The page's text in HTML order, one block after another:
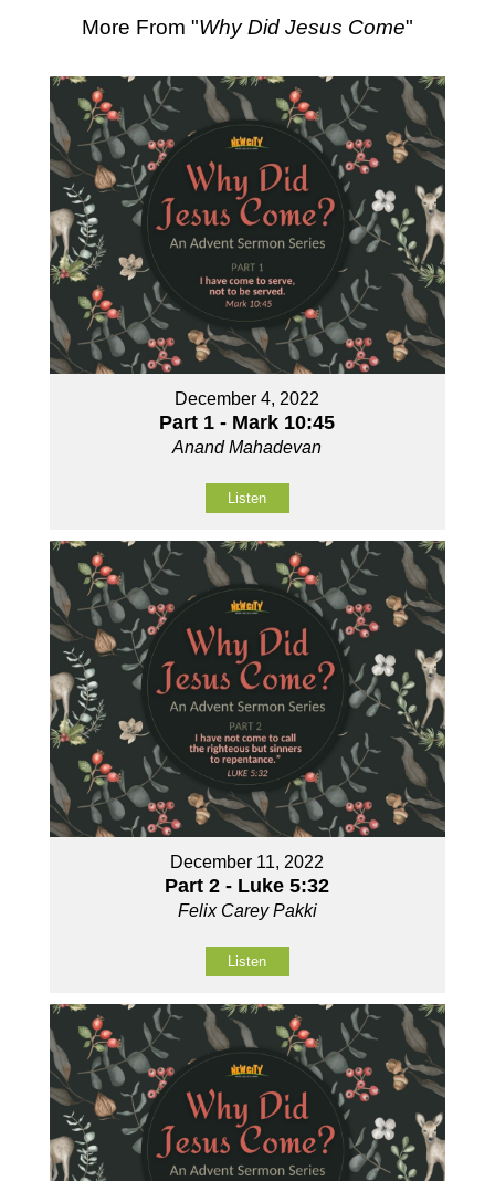
More From "Why Did Jesus Come"
December 4, 2022
Part 1 - Mark 10:45
Anand Mahadevan
Listen
December 11, 2022
Part 2 - Luke 5:32
Felix Carey Pakki
Listen